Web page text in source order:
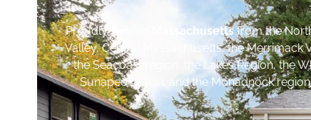
Proudly serving Massachusettsfrom the
Valley, Central Massachusetts, the Merrimack
the Seacoast region, the Lakes Region, the
Sunapee region, and the Monadnock